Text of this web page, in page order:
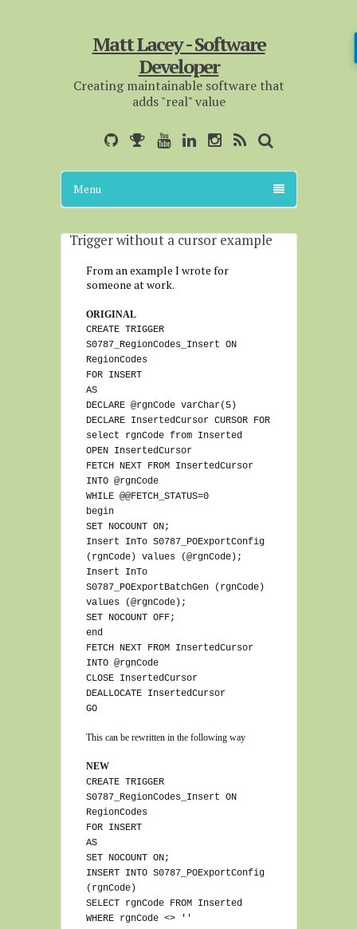
Matt Lacey - Software
Developer
Creating maintainable software that
adds "real" value
Menu
Trigger without a cursor example
From an example I wrote for
someone at work.
ORIGINAL
CREATE TRIGGER
S0787_RegionCodes_Insert ON
RegionCodes
FOR INSERT
AS
DECLARE @rgnCode varChar(5)
DECLARE InsertedCursor CURSOR FOR
select rgnCode from Inserted
OPEN InsertedCursor
FETCH NEXT FROM InsertedCursor
INTO @rgnCode
WHILE @@FETCH_STATUS=0
begin
SET NOCOUNT ON;
Insert InTo S0787_POExportConfig
(rgnCode) values (@rgnCode);
Insert InTo
S0787_POExportBatchGen (rgnCode)
values (@rgnCode);
SET NOCOUNT OFF;
end
FETCH NEXT FROM InsertedCursor
INTO @rgnCode
CLOSE InsertedCursor
DEALLOCATE InsertedCursor
GO
This can be rewritten in the following way
NEW
CREATE TRIGGER
S0787_RegionCodes_Insert ON
RegionCodes
FOR INSERT
AS
SET NOCOUNT ON;
INSERT INTO S0787_POExportConfig
(rgnCode)
SELECT rgnCode FROM Inserted
WHERE rgnCode <> ''